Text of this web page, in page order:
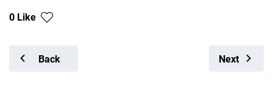
0 Like
Back Next